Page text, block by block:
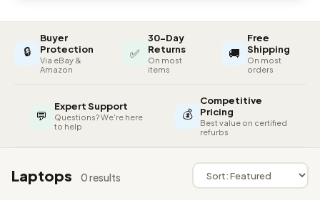
🔒
Buyer
Protection
Via eBay &
Amazon
✅
30-Day
Returns
On most
items
🚚
Free
Shipping
On most
orders
💬
Expert Support
Questions? We're here
to help
💰
Competitive
Pricing
Best value on certified
refurbs
Laptops 0 results